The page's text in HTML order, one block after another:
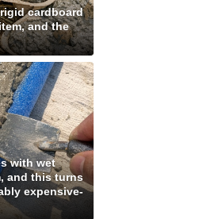
cardboard
and the
with wet
and this turns
expensive-